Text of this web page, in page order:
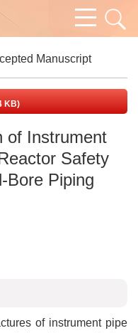
Manuscript
KB)
of Instrument
Safety
Bore Piping
of instrument pipe